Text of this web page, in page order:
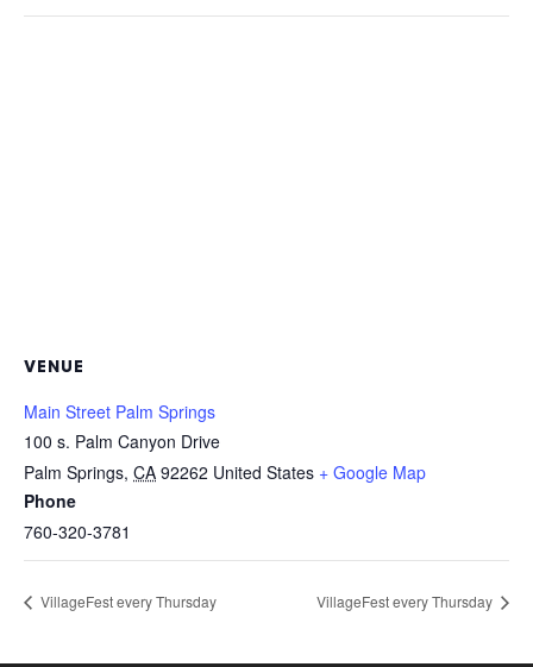
VENUE
Main Street Palm Springs
100 s. Palm Canyon Drive
Palm Springs, CA 92262 United States + Google Map
Phone
760-320-3781
VillageFest every Thursday VillageFest every Thursday